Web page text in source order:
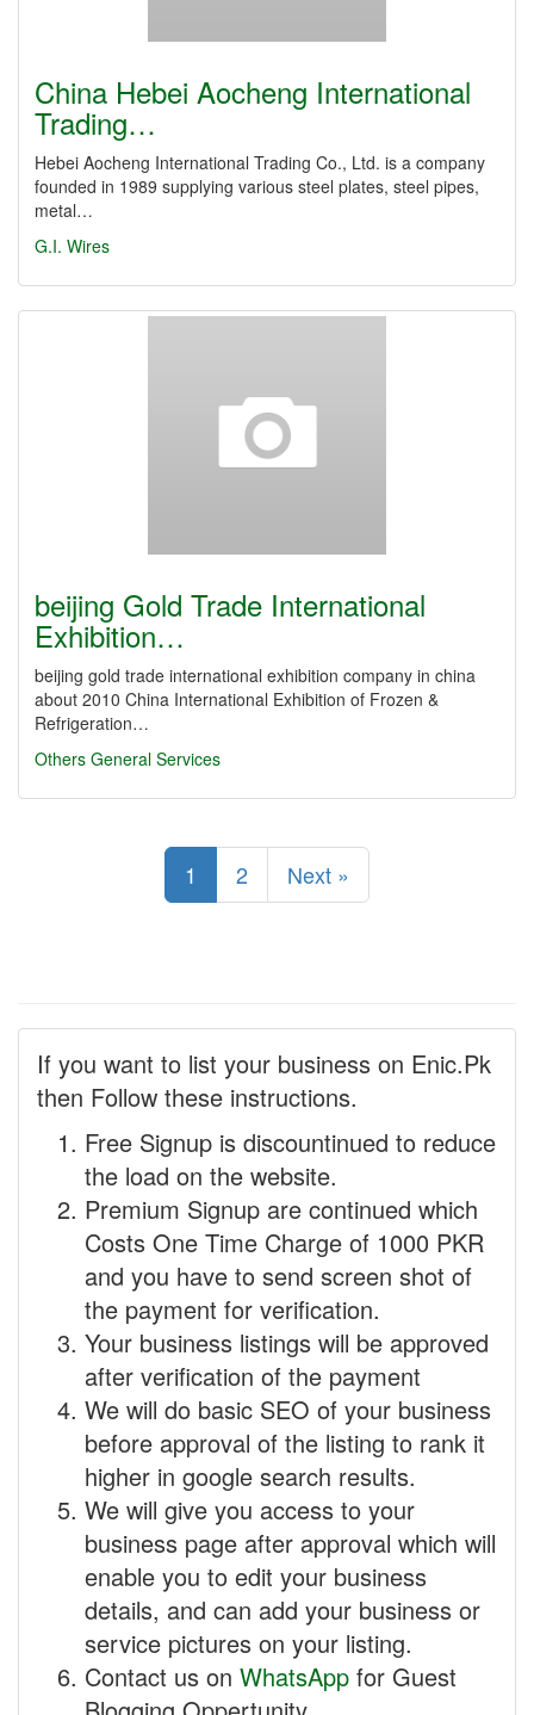
China Hebei Aocheng International
Trading…
Hebei Aocheng International Trading Co., Ltd. is a company
founded in 1989 supplying various steel plates, steel pipes,
metal…
G.I. Wires
beijing Gold Trade International
Exhibition…
beijing gold trade international exhibition company in china
about 2010 China International Exhibition of Frozen &
Refrigeration…
Others General Services
1 2 Next »
If you want to list your business on Enic.Pk
then Follow these instructions.
Free Signup is discountinued to reduce
the load on the website.
Premium Signup are continued which
Costs One Time Charge of 1000 PKR
and you have to send screen shot of
the payment for verification.
Your business listings will be approved
after verification of the payment
We will do basic SEO of your business
before approval of the listing to rank it
higher in google search results.
We will give you access to your
business page after approval which will
enable you to edit your business
details, and can add your business or
service pictures on your listing.
Contact us on WhatsApp for Guest